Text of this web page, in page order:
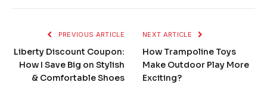
PREVIOUS ARTICLE
Liberty Discount Coupon:
How I Save Big on Stylish
& Comfortable Shoes
NEXT ARTICLE
How Trampoline Toys
Make Outdoor Play More
Exciting?